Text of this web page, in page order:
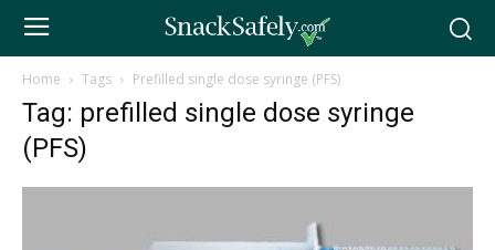
Home Tags Prefilled single dose syringe (PFS)
Tag: prefilled single dose syringe
(PFS)